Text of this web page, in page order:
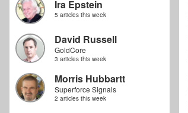
Ira Epstein
5 articles this week
David Russell
GoldCore
3 articles this week
Morris Hubbartt
Superforce Signals
2 articles this week